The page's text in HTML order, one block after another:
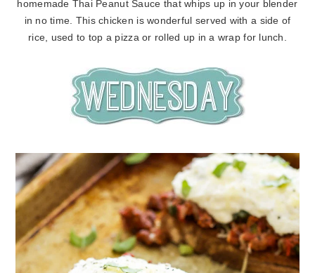
homemade Thai Peanut Sauce that whips up in your blender
in no time. This chicken is wonderful served with a side of
rice, used to top a pizza or rolled up in a wrap for lunch.